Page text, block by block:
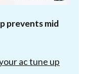
prevents mid
ac tune up